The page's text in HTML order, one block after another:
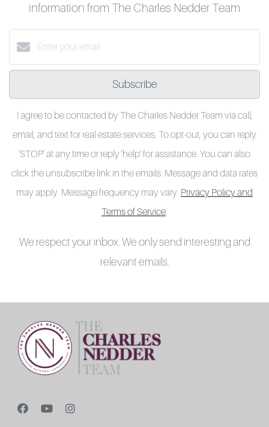
information from The Charles Nedder Team
Subscribe
I agree to be contacted by The Charles Nedder Team via call,
email, and text for real estate services. To opt-out, you can reply
‘STOP’ at any time or reply 'help' for assistance. You can also
click the unsubscribe link in the emails. Message and data rates
may apply. Message frequency may vary. Privacy Policy and
Terms of Service.
We respect your inbox. We only send interesting and
relevant emails.